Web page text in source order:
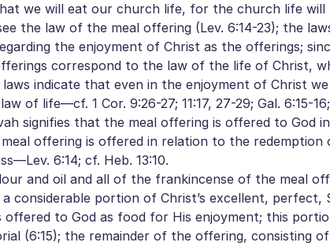
we will eat our church life, for the church life will
the law of the meal offering (Lev. 6:14-23); the
the enjoyment of Christ as the offerings;
correspond to the law of the life of Christ,
laws indicate that even in the enjoyment of Christ
of life—cf. 1 Cor. 9:26-27; 11:17, 27-29; Gal. 6:15-16;
signifies that the meal offering is offered to God
offering is offered in relation to the
6:14; cf. Heb. 13:10.
and oil and all of the frankincense of the meal
considerable portion of Christ’s excellent,
offered to God as food for His enjoyment; this
(6:15); the remainder of the offering, consisting